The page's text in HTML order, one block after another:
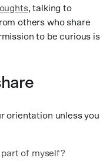
, talking to
others who share
to be curious is
orientation unless you
of myself?